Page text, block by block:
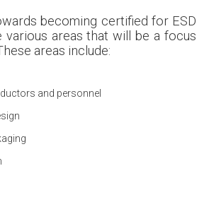
becoming certified for ESD
various areas that will be a focus
areas include:
and personnel